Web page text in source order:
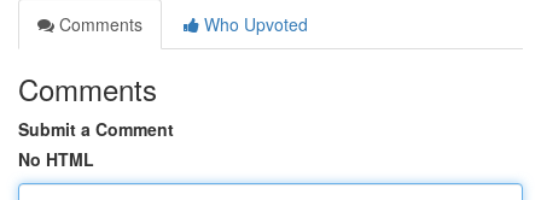
Comments
Who Upvoted
Comments
Submit a Comment
No HTML